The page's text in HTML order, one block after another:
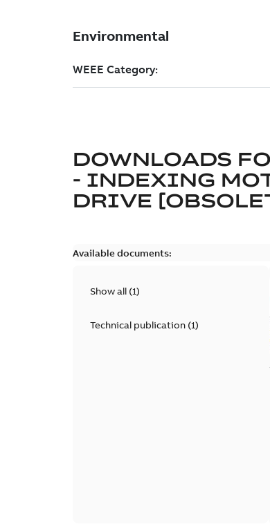
DOWNLOADS
- INDEXING
DRIVE
Available documents:
Show all (1)
Technical publication(1)